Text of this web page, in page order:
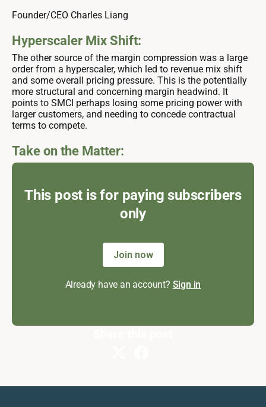
Founder/CEO Charles Liang
Hyperscaler Mix Shift:
The other source of the margin compression was a large
order from a hyperscaler, which led to revenue mix shift
and some overall pricing pressure. This is the potentially
more structural and concerning margin headwind. It
points to SMCI perhaps losing some pricing power with
larger customers, and needing to concede contractual
terms to compete.
Take on the Matter:
This post is for paying subscribers
only
Join now
Already have an account? Sign in